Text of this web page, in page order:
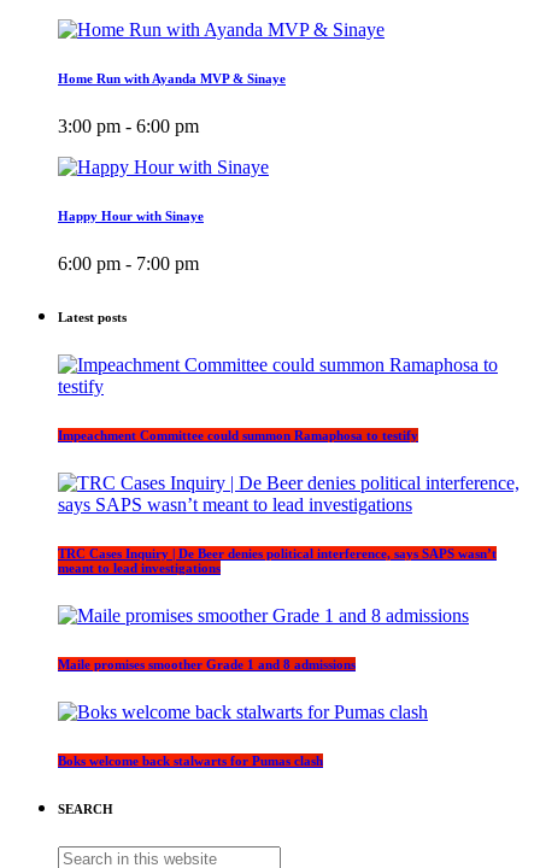
Home Run with Ayanda MVP & Sinaye
3:00 pm - 6:00 pm
Happy Hour with Sinaye
6:00 pm - 7:00 pm
Latest posts
Impeachment Committee could summon Ramaphosa to testify
TRC Cases Inquiry | De Beer denies political interference, says SAPS wasn’t
meant to lead investigations
Maile promises smoother Grade 1 and 8 admissions
Boks welcome back stalwarts for Pumas clash
SEARCH